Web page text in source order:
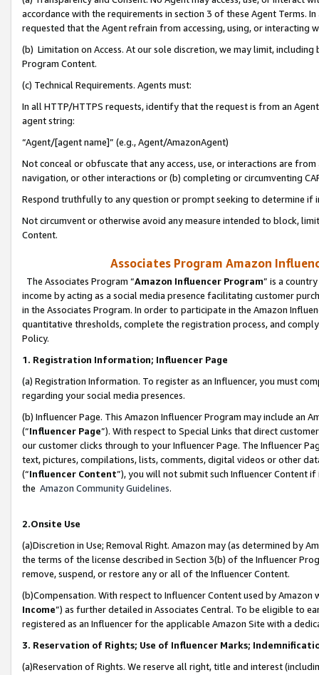
accordance with the requirements in section 3 of these Agent Terms.
requested that the Agent refrain from accessing, using, or interacting
(b) Limitation on Access. At our sole discretion, we may limit,
Program Content.
(c) Technical Requirements. Agents must:
In all HTTP/HTTPS requests, identify that the request is from an
agent string:
“Agent/[agent name]” (e.g., Agent/AmazonAgent)
Not conceal or obfuscate that any access, use, or interactions are
navigation, or other interactions or (b) completing or circumventing
Respond truthfully to any question or prompt seeking to determine if
Not circumvent or otherwise avoid any measure intended to block,
Content.
Associates Program Amazon
The Associates Program “Amazon Influencer Program” is a
income by acting as a social media presence facilitating customer
in the Associates Program. In order to participate in the Amazon
quantitative thresholds, complete the registration process, and
Policy.
1. Registration Information; Influencer Page
(a) Registration Information. To register as an Influencer, you must
regarding your social media presences.
(b) Influencer Page. This Amazon Influencer Program may include an
(“Influencer Page”). With respect to Special Links that direct
our customer clicks through to your Influencer Page. The Influencer
text, pictures, compilations, lists, comments, digital videos or other
(“Influencer Content”), you will not submit such Influencer Content
the Amazon Community Guidelines.
2.Onsite Use
(a)Discretion in Use; Removal Right. Amazon may (as determined by
the terms of the license described in Section 3(b) of the Influencer
remove, suspend, or restore any or all of the Influencer Content.
(b)Compensation. With respect to Influencer Content used by
Income”) as further detailed in Associates Central. To be eligible to
registered as an Influencer for the applicable Amazon Site with a
3. Reservation of Rights; Use of Influencer Marks;
(a)Reservation of Rights. We reserve all right, title and interest